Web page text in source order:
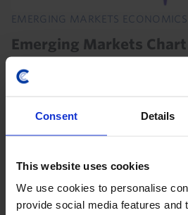
Consent Details
This website uses cookies
We use cookies to personalise
provide social media features and
EMERGING MARKETS
Emerging Markets
of Hormuz will, if sustained,
LATIN AMERICA RAPID RESPONSE